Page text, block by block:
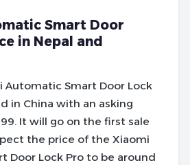
Smart Door
in Nepal and
Automatic Smart Door Lock
in China with an asking
It will go on the first sale
the price of the Xiaomi
Door Lock Pro to be around